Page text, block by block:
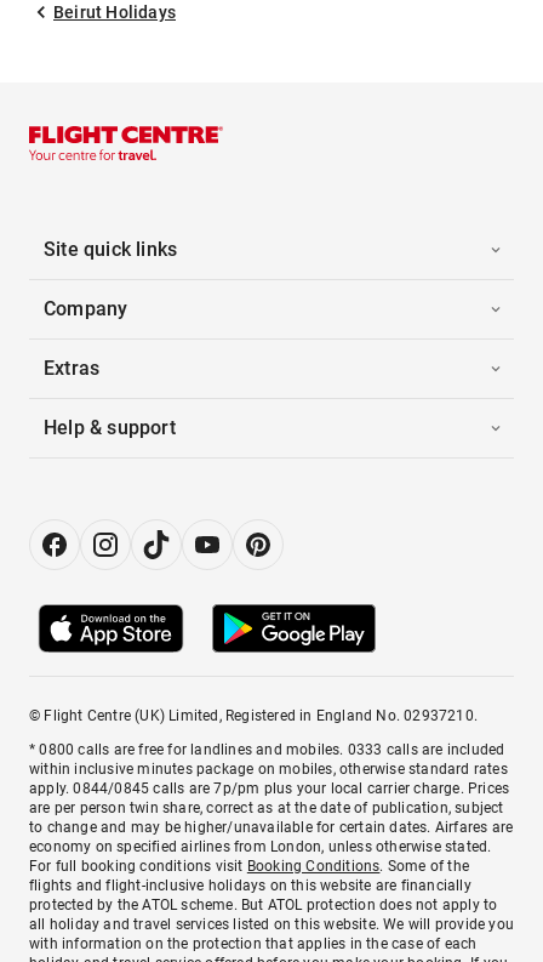
Beirut Holidays
Site quick links
Company
Extras
Help & support
© Flight Centre (UK) Limited, Registered in England No. 02937210.
* 0800 calls are free for landlines and mobiles. 0333 calls are included
within inclusive minutes package on mobiles, otherwise standard rates
apply. 0844/0845 calls are 7p/pm plus your local carrier charge. Prices
are per person twin share, correct as at the date of publication, subject
to change and may be higher/unavailable for certain dates. Airfares are
economy on specified airlines from London, unless otherwise stated.
For full booking conditions visit Booking Conditions. Some of the
flights and flight-inclusive holidays on this website are financially
protected by the ATOL scheme. But ATOL protection does not apply to
all holiday and travel services listed on this website. We will provide you
with information on the protection that applies in the case of each